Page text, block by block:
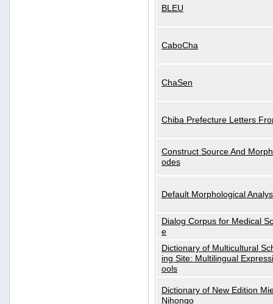
BLEU
CaboCha
ChaSen
Chiba Prefecture Letters
Construct Source And
odes
Default Morphological
Dialog Corpus for Medical
e
Dictionary of Multicultural
ing Site: Multilingual
ools
Dictionary of New Edition
Nihongo